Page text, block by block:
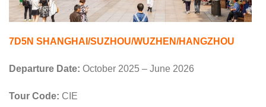
7D5N SHANGHAI/SUZHOU/WUZHEN/HANGZHOU
Departure Date: October 2025 – June 2026
Tour Code: CIE